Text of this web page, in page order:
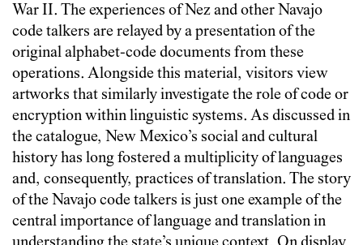
War II. The experiences of Nez and other Navajo
code talkers are relayed by a presentation of the
original alphabet-code documents from these
operations. Alongside this material, visitors view
artworks that similarly investigate the role of code or
encryption within linguistic systems. As discussed in
the catalogue, New Mexico’s social and cultural
history has long fostered a multiplicity of languages
and, consequently, practices of translation. The story
of the Navajo code talkers is just one example of the
central importance of language and translation in